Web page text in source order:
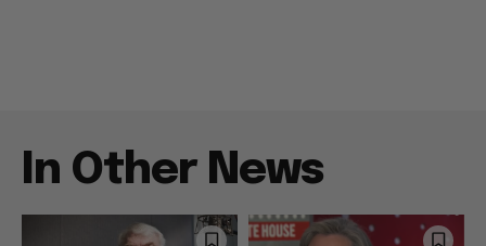
In Other News